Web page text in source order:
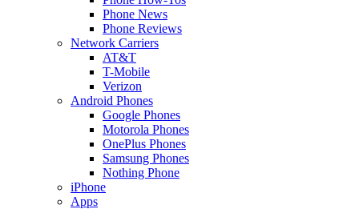
Phone News
Phone Reviews
Network Carriers
AT&T
T-Mobile
Verizon
Android Phones
Google Phones
Motorola Phones
OnePlus Phones
Samsung Phones
Nothing Phone
iPhone
Apps